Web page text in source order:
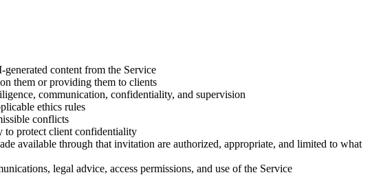
content from the Service
them or providing them to clients
communication, confidentiality, and supervision
ethics rules
conflicts
to protect client confidentiality
available through that invitation are authorized, appropriate, and limited to what
legal advice, access permissions, and use of the Service